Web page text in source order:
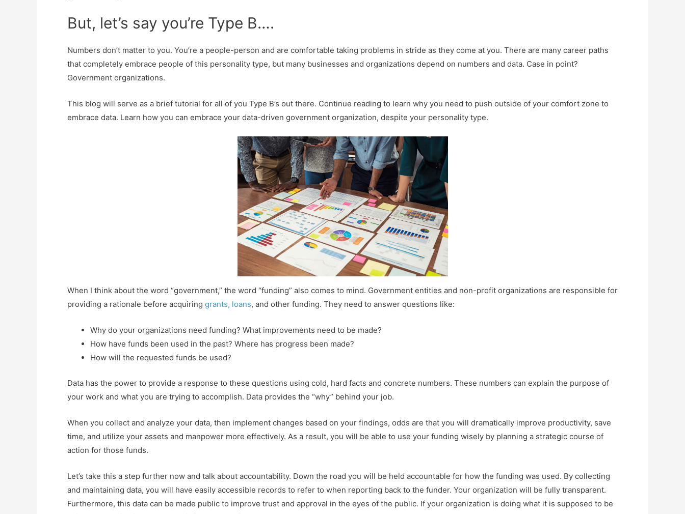
But, let’s say you’re Type B….
Numbers don’t matter to you. You’re a people-person and are comfortable taking problems in stride as they come at you. There are many career paths
that completely embrace people of this personality type, but many businesses and organizations depend on numbers and data. Case in point?
Government organizations.
This blog will serve as a brief tutorial for all of you Type B’s out there. Continue reading to learn why you need to push outside of your comfort zone to
embrace data. Learn how you can embrace your data-driven government organization, despite your personality type.
When I think about the word “government,” the word “funding” also comes to mind. Government entities and non-profit organizations are responsible for
providing a rationale before acquiring grants, loans, and other funding. They need to answer questions like:
Why do your organizations need funding? What improvements need to be made?
How have funds been used in the past? Where has progress been made?
How will the requested funds be used?
Data has the power to provide a response to these questions using cold, hard facts and concrete numbers. These numbers can explain the purpose of
your work and what you are trying to accomplish. Data provides the “why” behind your job.
When you collect and analyze your data, then implement changes based on your findings, odds are that you will dramatically improve productivity, save
time, and utilize your assets and manpower more effectively. As a result, you will be able to use your funding wisely by planning a strategic course of
action for those funds.
Let’s take this a step further now and talk about accountability. Down the road you will be held accountable for how the funding was used. By collecting
and maintaining data, you will have easily accessible records to refer to when reporting back to the funder. Your organization will be fully transparent.
Furthermore, this data can be made public to improve trust and approval in the eyes of the public. If your organization is doing what it is supposed to be